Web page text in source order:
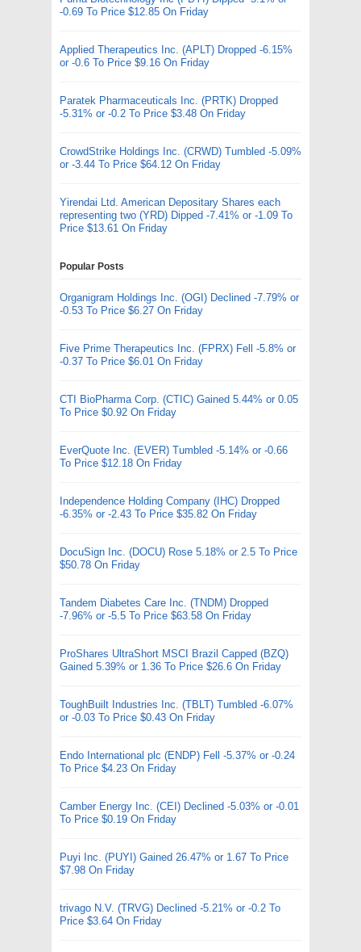
-0.69 To Price $12.85 On Friday
Applied Therapeutics Inc. (APLT) Dropped -6.15%
or -0.6 To Price $9.16 On Friday
Paratek Pharmaceuticals Inc. (PRTK) Dropped
-5.31% or -0.2 To Price $3.48 On Friday
CrowdStrike Holdings Inc. (CRWD) Tumbled -5.09%
or -3.44 To Price $64.12 On Friday
Yirendai Ltd. American Depositary Shares each
representing two (YRD) Dipped -7.41% or -1.09 To
Price $13.61 On Friday
Popular Posts
Organigram Holdings Inc. (OGI) Declined -7.79% or
-0.53 To Price $6.27 On Friday
Five Prime Therapeutics Inc. (FPRX) Fell -5.8% or
-0.37 To Price $6.01 On Friday
CTI BioPharma Corp. (CTIC) Gained 5.44% or 0.05
To Price $0.92 On Friday
EverQuote Inc. (EVER) Tumbled -5.14% or -0.66
To Price $12.18 On Friday
Independence Holding Company (IHC) Dropped
-6.35% or -2.43 To Price $35.82 On Friday
DocuSign Inc. (DOCU) Rose 5.18% or 2.5 To Price
$50.78 On Friday
Tandem Diabetes Care Inc. (TNDM) Dropped
-7.96% or -5.5 To Price $63.58 On Friday
ProShares UltraShort MSCI Brazil Capped (BZQ)
Gained 5.39% or 1.36 To Price $26.6 On Friday
ToughBuilt Industries Inc. (TBLT) Tumbled -6.07%
or -0.03 To Price $0.43 On Friday
Endo International plc (ENDP) Fell -5.37% or -0.24
To Price $4.23 On Friday
Camber Energy Inc. (CEI) Declined -5.03% or -0.01
To Price $0.19 On Friday
Puyi Inc. (PUYI) Gained 26.47% or 1.67 To Price
$7.98 On Friday
trivago N.V. (TRVG) Declined -5.21% or -0.2 To
Price $3.64 On Friday